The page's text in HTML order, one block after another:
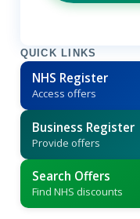
QUICK LINKS
NHS Register
Access offers
Business Register
Provide offers
Search Offers
Find NHS discounts